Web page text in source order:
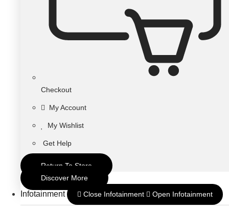
Checkout
My Account
My Wishlist
Get Help
Return To Store
Discover More
Infotainment Close Infotainment Open Infotainment